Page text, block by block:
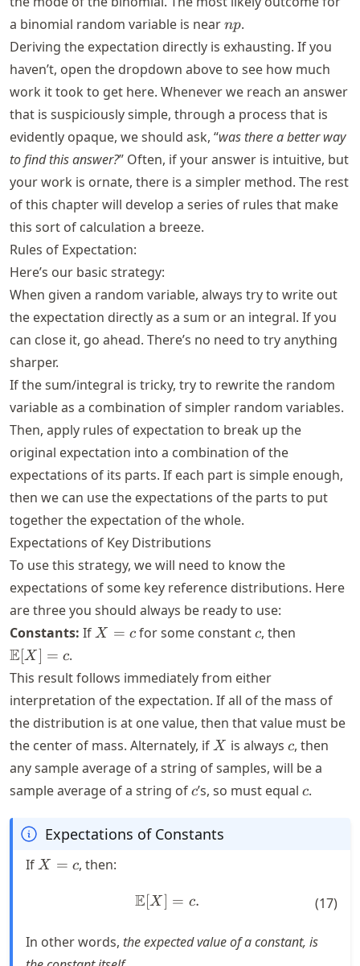
a binomial random variable is nearn
p
np.
Deriving the expectation directly is exhausting. If you
haven’t, open the dropdown above to see how much
work it took to get here. Whenever we reach an answer
that is suspiciously simple, through a process that is
evidently opaque, we should ask, “was there a better way
to find this answer?” Often, if your answer is intuitive, but
your work is ornate, there is a simpler method. The rest
of this chapter will develop a series of rules that make
this sort of calculation a breeze.
Rules of Expectation:
Here’s our basic strategy:
When given a random variable, always try to write out
the expectation directly as a sum or an integral. If you
can close it, go ahead. There’s no need to try anything
sharper.
If the sum/integral is tricky, try to rewrite the random
variable as a combination of simpler random variables.
Then, apply rules of expectation to break up the
original expectation into a combination of the
expectations of its parts. If each part is simple enough,
then we can use the expectations of the parts to put
together the expectation of the whole.
Expectations of Key Distributions
To use this strategy, we will need to know the
expectations of some key reference distributions. Here
are three you should always be ready to use:
Constants: If X
X = c for some constantc
c, then
E[X ] = c.
This result follows immediately from either
interpretation of the expectation. If all of the mass of
the distribution is at one value, then that value must be
the center of mass. Alternately, if X
X is always c
c, then
any sample average of a string of samples, will be a
sample average of a string ofc
c’s, so must equal c
c.
Expectations of Constants
If X
X = c, then:
\mathbb{E}[X] = c.
E[X ] = c. (17)
In other words, the expected value of a constant, is